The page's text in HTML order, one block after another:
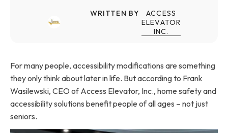
WRITTEN BY
ACCESS
ELEVATOR
INC.
For many people, accessibility modifications are something
they only think about later in life. But according to Frank
Wasilewski, CEO of Access Elevator, Inc., home safety and
accessibility solutions benefit people of all ages – not just
seniors.